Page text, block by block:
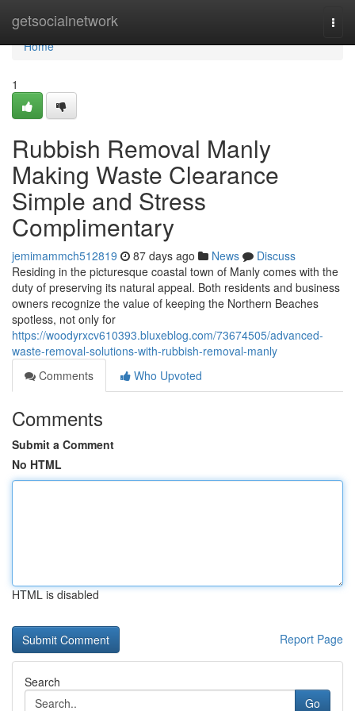
getsocialnetwork
Home
Home
1
Rubbish Removal Manly
Making Waste Clearance
Simple and Stress
Complimentary
jemimammch512819 87 days ago News
Discuss
Residing in the picturesque coastal town of Manly comes with the
duty of preserving its natural appeal. Both residents and business
owners recognize the value of keeping the Northern Beaches
spotless, not only for
https://woodyrxcv610393.bluxeblog.com/73674505/advanced-
waste-removal-solutions-with-rubbish-removal-manly
Comments
Who Upvoted
Comments
Submit a Comment
No HTML
HTML is disabled
Report Page
Search
Go